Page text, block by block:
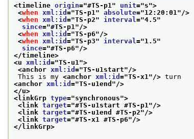
<timeline origin="#TS-p1 " unit="s">
<when xml:id ="TS-p1 " absolute="12:20:01 "/>
<when xml:id ="TS-p2" interval ="4.5"
since="#TS-p1 "/>
<when xml:id ="TS-p6"/>
<when xml:id ="TS-p3" interval ="1.5"
since="#TS-p6"/>
</timeline>
<u xml:id ="TS-u1 ">
<anchor xml:id ="TS-u1start"/>
This is my <anchor xml:id ="TS-x1 "/> turn
<anchor xml:id ="TS-u1end "/>
</u>
<linkGrp type="synchronous">
<link target="#TS-u1start #TS-p1 "/>
<link target="#TS-u1end #TS-p2"/>
<link target="#TS-x1 #TS-p6"/>
</linkGrp>